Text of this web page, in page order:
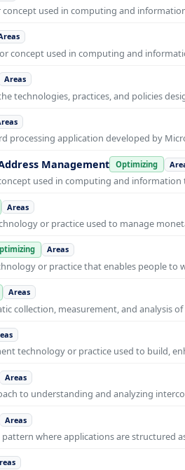
concept used in computing and
concept used in computing and
Areas
technologies, practices, and policies
processing application developed by
Management Optimizing
used in computing and
Areas
or practice used to manage
Areas
or practice that enables people
Areas
collection, measurement, and analysis
technology or practice used to build,
Areas
to understanding and analyzing
Areas
where applications are structured